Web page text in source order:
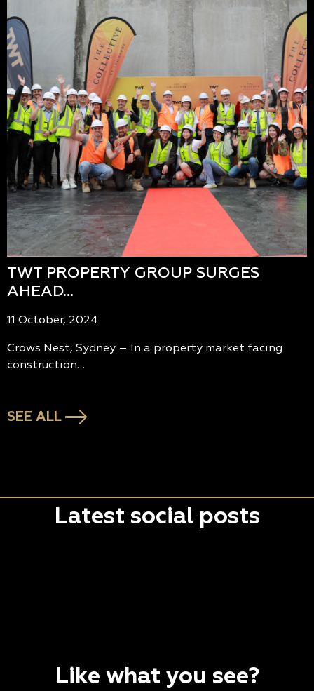
TWT PROPERTY GROUP SURGES
AHEAD…
11 October, 2024
Crows Nest, Sydney – In a property market facing
construction…
SEE ALL
Latest social posts
Like what you see?